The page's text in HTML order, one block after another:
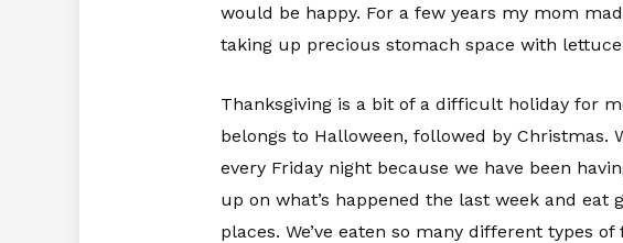
would be happy. For a few years my mom
taking up precious stomach space with
Thanksgiving is a bit of a difficult holiday for
belongs to Halloween, followed by
every Friday night because we have been
up on what’s happened the last week and
places. We’ve eaten so many different types